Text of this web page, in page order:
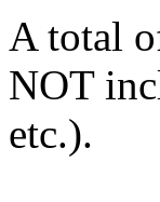
A total
NOT
etc.).